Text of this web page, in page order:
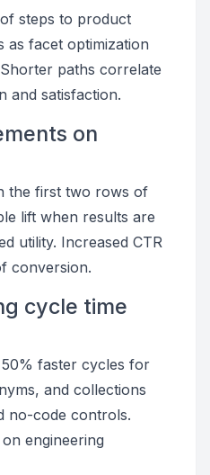
steps to product
as facet optimization
paths correlate
and satisfaction.
on
the first two rows of
lift when results are
utility. Increased CTR
conversion.
cycle time
faster cycles for
and collections
no-code controls.
engineering